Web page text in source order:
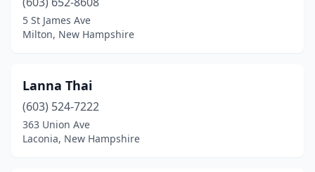
5 St James Ave
Milton, New Hampshire
Lanna Thai
(603) 524-7222
363 Union Ave
Laconia, New Hampshire